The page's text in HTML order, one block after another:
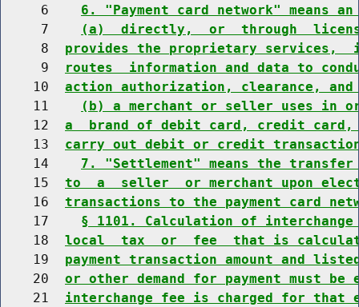
     6
6. "Payment card network" means
     7
(a)  directly,  or  through
     8
provides the proprietary services,
     9
routes  information and data to
    10
action authorization, clearance, and
    11
(b) a merchant or seller uses in
    12
a  brand of debit card, credit card,
    13
carry out debit or credit
    14
7. "Settlement" means the
    15
to  a  seller  or merchant upon
    16
transactions to the payment card
    17
§ 1101. Calculation of
    18
local  tax  or  fee  that is
    19
payment transaction amount and
    20
or other demand for payment must be
    21
interchange fee is charged for that